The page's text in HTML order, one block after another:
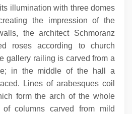
illumination with three domes
the impression of the
the architect Schmoranz
roses according to church
gallery railing is carved from a
in the middle of the hall a
Lines of arabesques coil
form the arch of the whole
columns carved from mild